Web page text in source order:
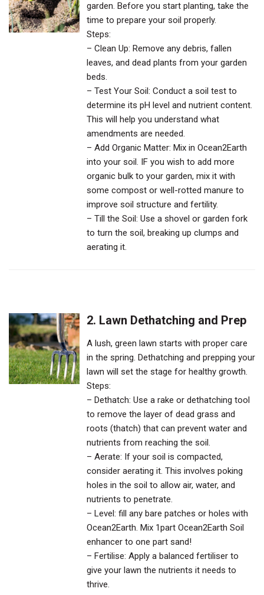
garden. Before you start planting, take the
time to prepare your soil properly.
Steps:
– Clean Up: Remove any debris, fallen
leaves, and dead plants from your garden
beds.
– Test Your Soil: Conduct a soil test to
determine its pH level and nutrient content.
This will help you understand what
amendments are needed.
– Add Organic Matter: Mix in Ocean2Earth
into your soil. IF you wish to add more
organic bulk to your garden, mix it with
some compost or well-rotted manure to
improve soil structure and fertility.
– Till the Soil: Use a shovel or garden fork
to turn the soil, breaking up clumps and
aerating it.
2. Lawn Dethatching and Prep
A lush, green lawn starts with proper care
in the spring. Dethatching and prepping your
lawn will set the stage for healthy growth.
Steps:
– Dethatch: Use a rake or dethatching tool
to remove the layer of dead grass and
roots (thatch) that can prevent water and
nutrients from reaching the soil.
– Aerate: If your soil is compacted,
consider aerating it. This involves poking
holes in the soil to allow air, water, and
nutrients to penetrate.
– Level: fill any bare patches or holes with
Ocean2Earth. Mix 1part Ocean2Earth Soil
enhancer to one part sand!
– Fertilise: Apply a balanced fertiliser to
give your lawn the nutrients it needs to
thrive.